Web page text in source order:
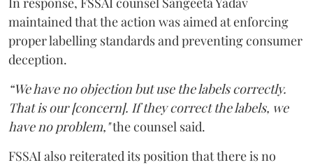
maintained that the action was aimed at enforcing
proper labelling standards and preventing consumer
deception.
“We have no objection but use the labels correctly.
That is our [concern]. If they correct the labels, we
have no problem,"the counsel said.
FSSAI also reiterated its position that there is no